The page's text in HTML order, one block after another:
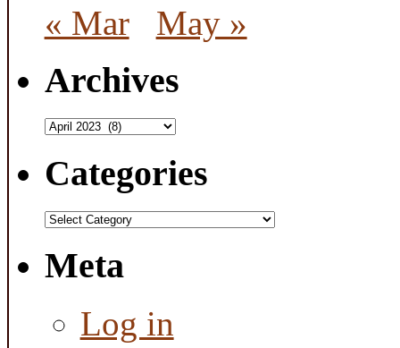
« Mar May »
Archives
Archives
Categories
Categories
Meta
Log in